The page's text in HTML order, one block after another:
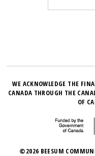
WE ACKNOWLEDGE THE
CANADA THROUGH THE
OF
©2026 BEESUM